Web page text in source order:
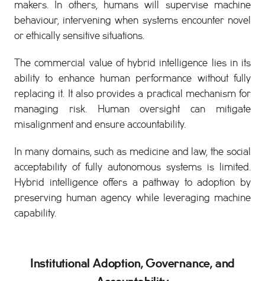
makers. In others, humans will supervise machine
behaviour, intervening when systems encounter novel
or ethically sensitive situations.
The commercial value of hybrid intelligence lies in its
ability to enhance human performance without fully
replacing it. It also provides a practical mechanism for
managing risk. Human oversight can mitigate
misalignment and ensure accountability.
In many domains, such as medicine and law, the social
acceptability of fully autonomous systems is limited.
Hybrid intelligence offers a pathway to adoption by
preserving human agency while leveraging machine
capability.
Institutional Adoption, Governance, and